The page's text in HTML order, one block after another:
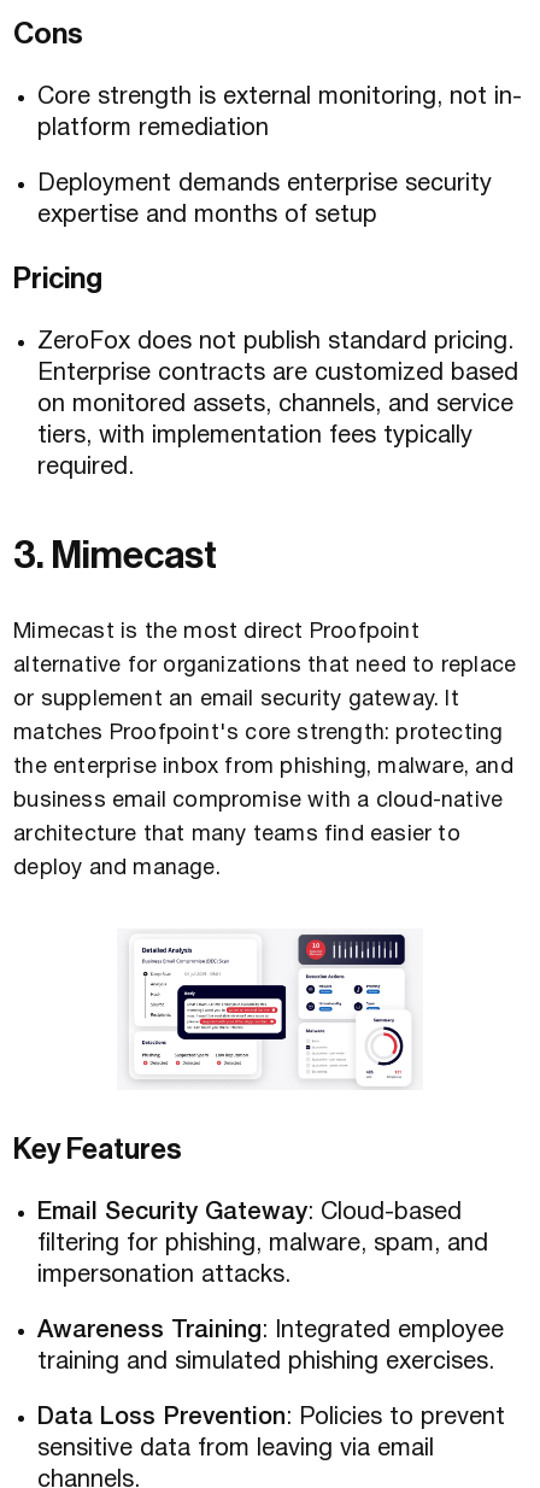
Cons
Core strength is external monitoring, not in-
platform remediation
Deployment demands enterprise security
expertise and months of setup
Pricing
ZeroFox does not publish standard pricing.
Enterprise contracts are customized based
on monitored assets, channels, and service
tiers, with implementation fees typically
required.
3. Mimecast
Mimecast is the most direct Proofpoint
alternative for organizations that need to replace
or supplement an email security gateway. It
matches Proofpoint's core strength: protecting
the enterprise inbox from phishing, malware, and
business email compromise with a cloud-native
architecture that many teams find easier to
deploy and manage.
Key Features
Email Security Gateway: Cloud-based
filtering for phishing, malware, spam, and
impersonation attacks.
Awareness Training: Integrated employee
training and simulated phishing exercises.
Data Loss Prevention: Policies to prevent
sensitive data from leaving via email
channels.